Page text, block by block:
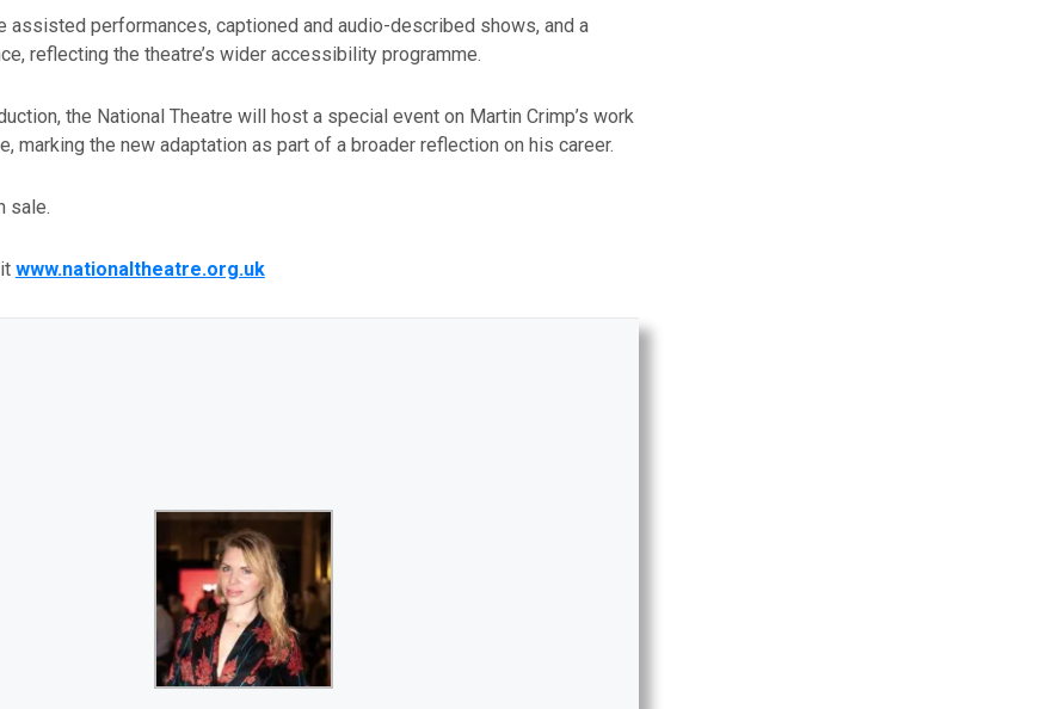
assisted performances, captioned and audio-described shows, and a
reflecting the theatre’s wider accessibility programme.
the National Theatre will host a special event on Martin Crimp’s work
marking the new adaptation as part of a broader reflection on his career.
sale.
www.nationaltheatre.org.uk